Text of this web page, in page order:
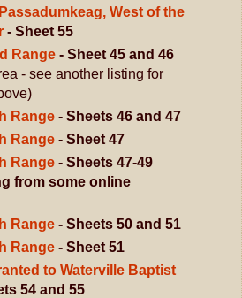
West of the
- Sheet 55
Range- Sheet 45 and 46
- see another listing for
Range- Sheets 46 and 47
Range- Sheet 47
Range - Sheets 47-49
from some online
Range- Sheets 50 and 51
Range- Sheet 51
to Waterville Baptist
54 and 55